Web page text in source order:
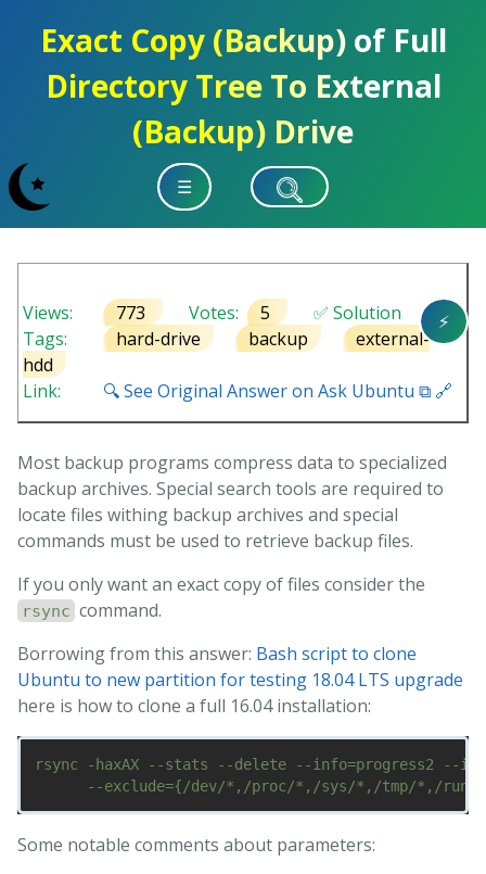
Exact Copy (Backup) of Full
Directory Tree To External
(Backup) Drive
☰
⚡
Views: 773 Votes: 5
✅ Solution
Tags:
hard-drive backup
external-
hdd
Link:
🔍 See Original Answer on Ask Ubuntu ⧉ 🔗
Most backup programs compress data to specialized
backup archives. Special search tools are required to
locate files withing backup archives and special
commands must be used to retrieve backup files.
If you only want an exact copy of files consider the
rsync command.
Borrowing from this answer: Bash script to clone
Ubuntu to new partition for testing 18.04 LTS upgrade
here is how to clone a full 16.04 installation:
rsync -haxAX --stats --delete --info=progress2 --
Some notable comments about parameters: